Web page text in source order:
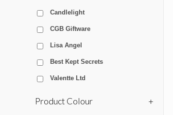
Candlelight
CGB Giftware
Lisa Angel
Best Kept Secrets
Valentte Ltd
Product Colour +